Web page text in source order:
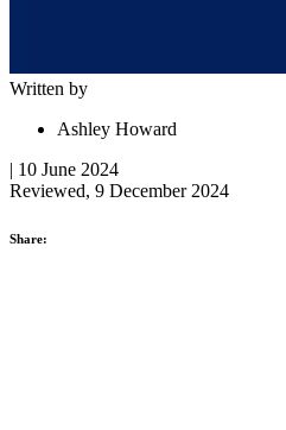
Written by
Ashley Howard
| 10 June 2024
Reviewed, 9 December 2024
Share: